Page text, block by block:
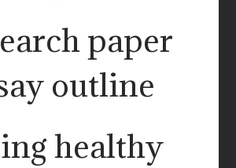
paper
outline
healthy